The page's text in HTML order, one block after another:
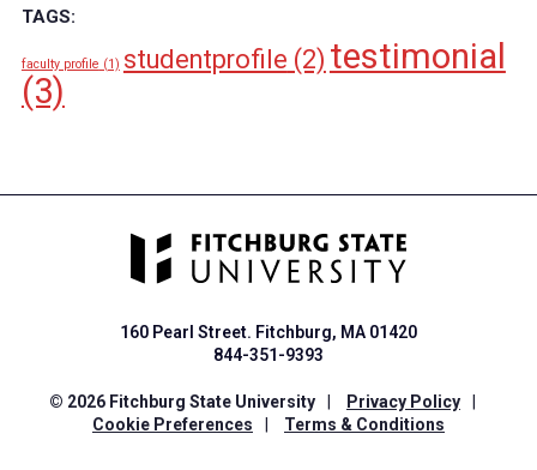
TAGS:
faculty profile (1) studentprofile (2) testimonial
(3)
160 Pearl Street. Fitchburg, MA 01420
844-351-9393
© 2026 Fitchburg State University Privacy Policy
Cookie Preferences
Terms & Conditions